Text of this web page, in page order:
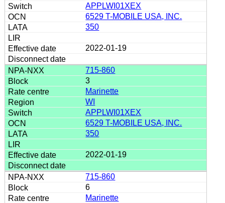
APPLWI01XEX
6529 T-MOBILE USA, INC.
350
2022-01-19
715-860
3
Marinette
WI
APPLWI01XEX
6529 T-MOBILE USA, INC.
350
2022-01-19
715-860
6
Marinette